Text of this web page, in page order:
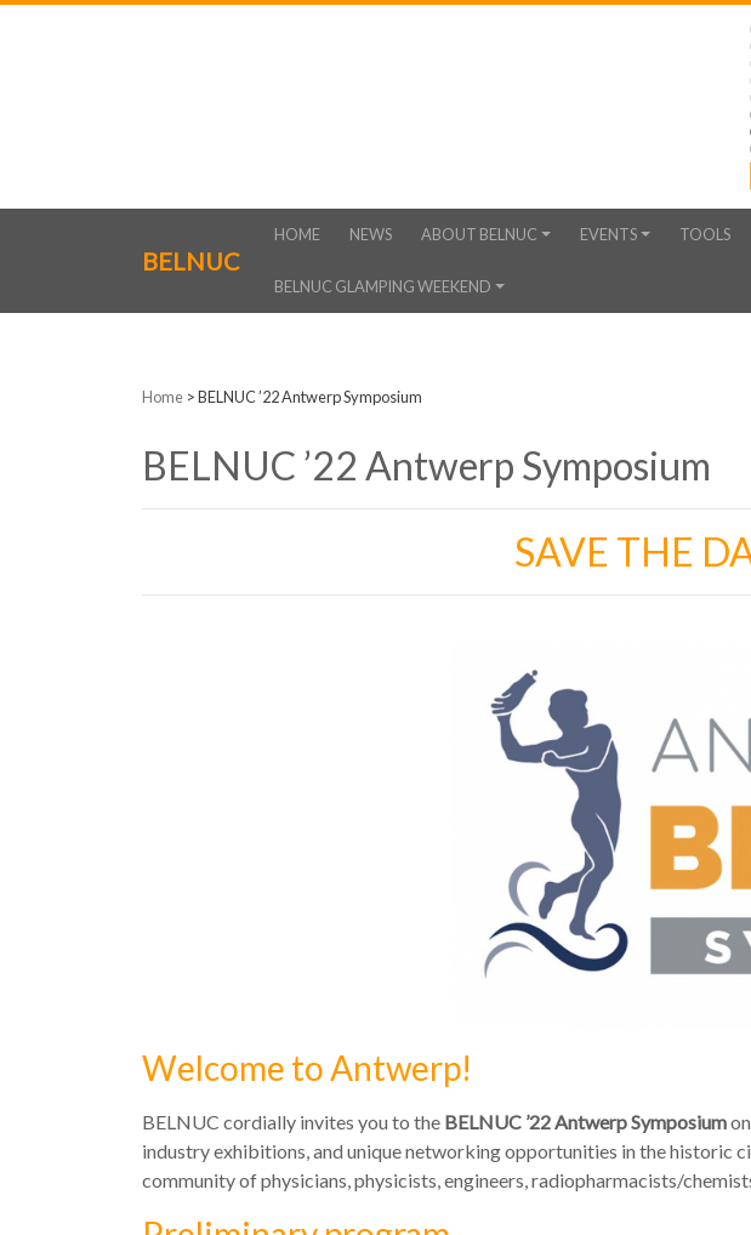
BELNUC
HOME NEWS ABOUT BELNUC EVENTS TOOLS
BELNUC GLAMPING WEEKEND
Home >BELNUC ’22 Antwerp Symposium
BELNUC ’22 Antwerp Symposium
SAVE THE
Welcome to Antwerp!
BELNUC cordially invites you to the BELNUC ’22 Antwerp Symposiumon
industry exhibitions, and unique networking opportunities in the historic
community of physicians, physicists, engineers, radiopharmacists/